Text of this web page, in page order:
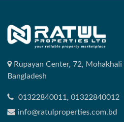
Rupayan Center, 72,
Bangladesh
01322840011, 01322840012
info@ratulproperties.com.bd